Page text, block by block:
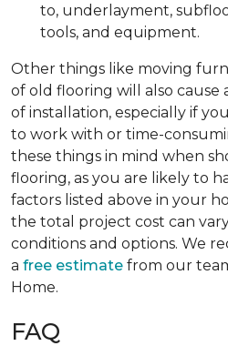
to, underlayment,
tools, and equipment.
Other things like moving
of old flooring will also cause
of installation, especially if
to work with or time-
these things in mind when
flooring, as you are likely to
factors listed above in your
the total project cost can
conditions and options. We
a free estimate from our
Home.
FAQ